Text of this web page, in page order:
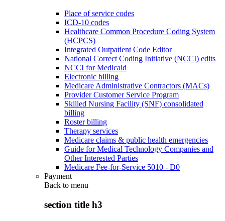
Place of service codes
ICD-10 codes
Healthcare Common Procedure Coding System
(HCPCS)
Integrated Outpatient Code Editor
National Correct Coding Initiative (NCCI) edits
NCCI for Medicaid
Electronic billing
Medicare Administrative Contractors (MACs)
Provider Customer Service Program
Skilled Nursing Facility (SNF) consolidated
billing
Roster billing
Therapy services
Medicare claims & public health emergencies
Guide for Medical Technology Companies and
Other Interested Parties
Medicare Fee-for-Service 5010 - D0
Payment
Back to menu
section title h3